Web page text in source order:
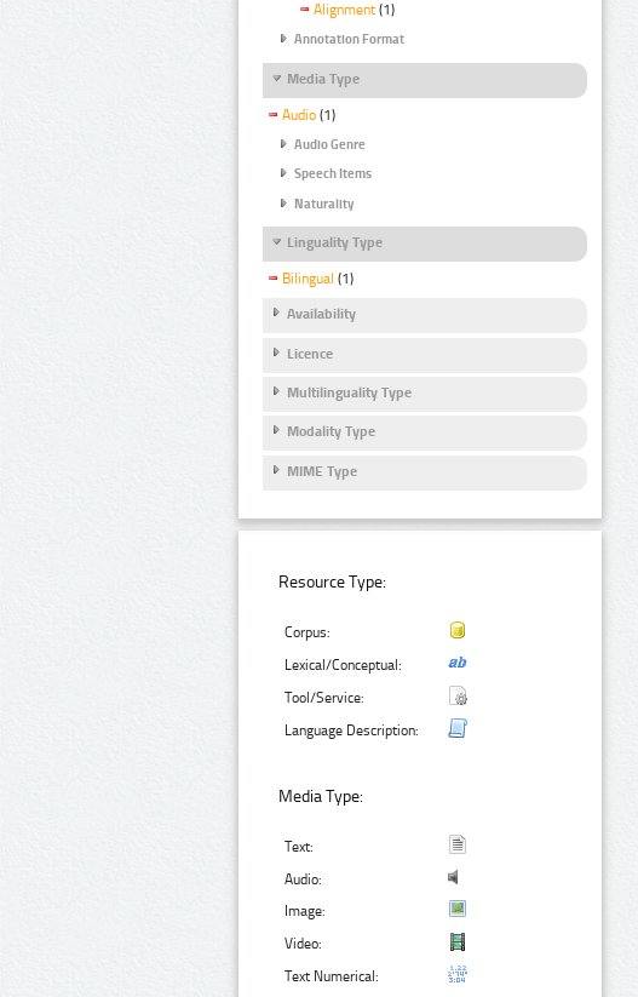
Alignment (1)
Annotation Format
Media Type
Audio (1)
Audio Genre
Speech Items
Naturality
Linguality Type
Bilingual (1)
Availability
Licence
Multilinguality Type
Modality Type
MIME Type
Resource Type:
Corpus:
Lexical/Conceptual:
Tool/Service:
Language Description:
Media Type:
Text:
Audio:
Image:
Video:
Text Numerical: